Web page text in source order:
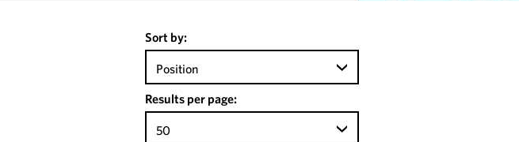
Sort by:
Position
Results per page:
50